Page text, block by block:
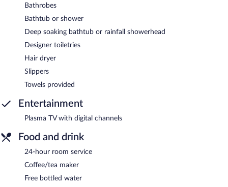
Bathrobes
Bathtub or shower
Deep soaking bathtub or rainfall showerhead
Designer toiletries
Hair dryer
Slippers
Towels provided
Entertainment
Plasma TV with digital channels
Food and drink
24-hour room service
Coffee/tea maker
Free bottled water